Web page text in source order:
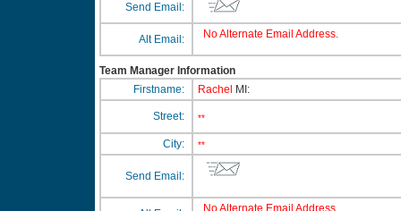
Send Email:
Alt Email: No Alternate Email Address.
Team Manager Information
Firstname:
Rachel MI:
Street: **
City: **
Send Email:
No Alternate Email Address.